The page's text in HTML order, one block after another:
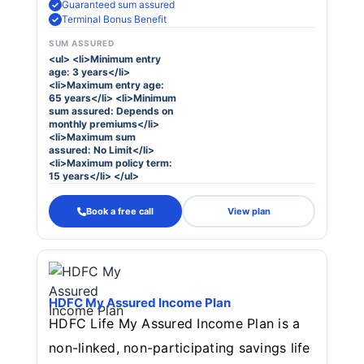
Guaranteed sum assured
Terminal Bonus Benefit
SUM ASSURED
<ul> <li>Minimum entry
age: 3 years</li>
<li>Maximum entry age:
65 years</li> <li>Minimum
sum assured: Depends on
monthly premiums</li>
<li>Maximum sum
assured: No Limit</li>
<li>Maximum policy term:
15 years</li> </ul>
Book a free call View plan
HDFC My Assured Income Plan
HDFC Life My Assured Income Plan is a
non-linked, non-participating savings life